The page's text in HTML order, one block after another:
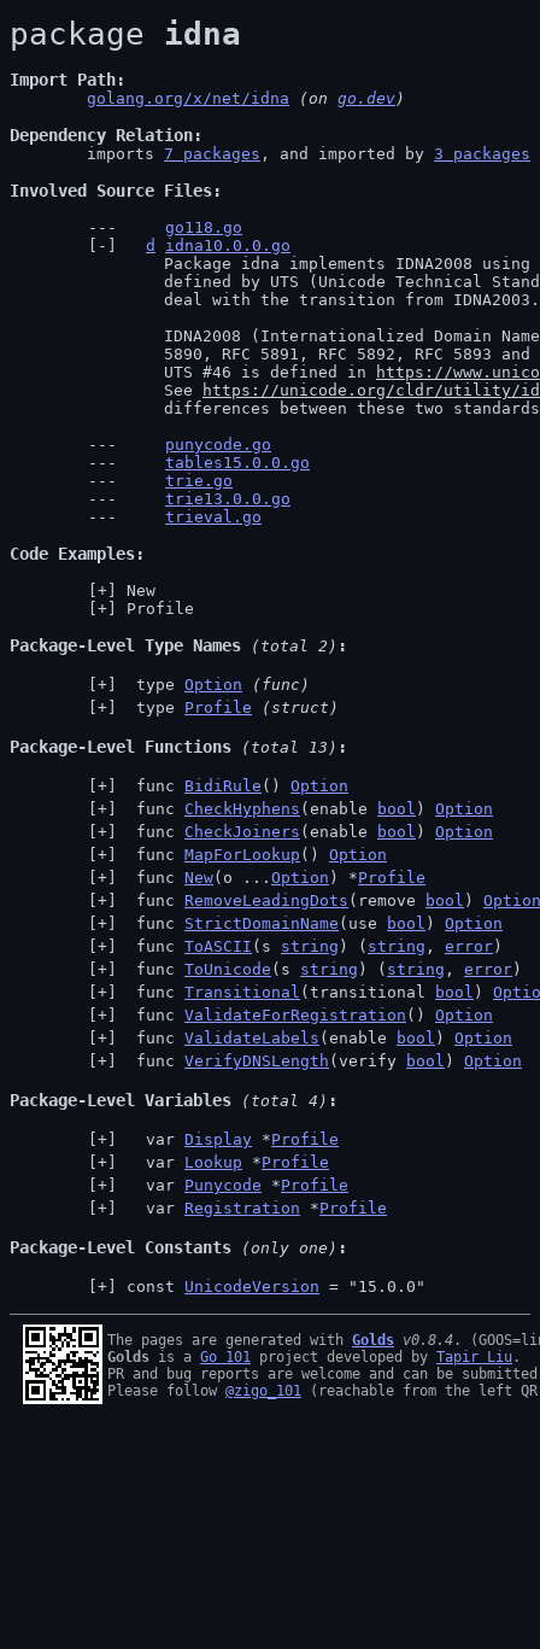
package idna
Import Path
golang.org/x/net/idna (on go.dev)
Dependency Relation
	imports
7 packages , and imported by 3 packages
Involved Source Files
go118.go
d
idna10.0.0.go
		UTS #46 is defined in
https://
		See
https://unicode.org/cldr/utility/
differences between these two
punycode.go
tables15.0.0.go
trie.go
trie13.0.0.go
trieval.go
Code Examples
New
Profile
Package-Level Type Names (total 2)
type Option
(func)
type Profile (struct)
Package-Level Functions (total 13)
func BidiRule () Option
func CheckHyphens (enable bool ) Option
func CheckJoiners (enable bool ) Option
func MapForLookup () Option
func New(o ... Option ) *Profile
func RemoveLeadingDots (remove bool ) Option
func StrictDomainName (use bool ) Option
func ToASCII (s string ) ( string , error )
func ToUnicode (s string ) ( string , error )
func Transitional (transitional bool )
func ValidateForRegistration () Option
func ValidateLabels (enable bool ) Option
func VerifyDNSLength (verify bool ) Option
Package-Level Variables (total 4)
  var
Display *Profile
  var
Lookup *Profile
  var
Punycode *Profile
  var
Registration *Profile
Package-Level Constants (only one)
const UnicodeVersion = "15.0.0"
The pages are generated with Golds v0.8.4
Golds is a Go 101 project developed by Tapir Liu .
PR and bug reports are welcome and can be
Please follow @zigo_101 (reachable from the left